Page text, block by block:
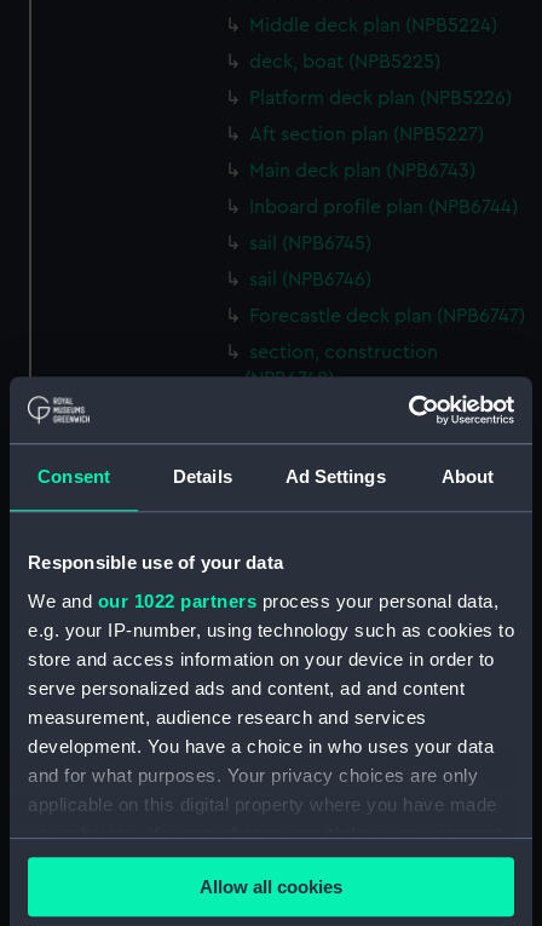
Consent Details Ad Settings About
Responsible use of your data
We and our 1022 partners process your personal data,
e.g. your IP-number, using technology such as cookies to
store and access information on your device in order to
serve personalized ads and content, ad and content
measurement, audience research and services
development. You have a choice in who uses your data
and for what purposes. Your privacy choices are only
applicable on this digital property where you have made
your choices. You can change or withdraw your consent
any time from the Cookie Declaration or by clicking on
the Privacy trigger icon.Allow all cookies
Middle deck plan (NPB5224)
deck, boat (NPB5225)
Platform deck plan (NPB5226)
Aft section plan (NPB5227)
Main deck plan (NPB6743)
Inboard profile plan (NPB6744)
sail (NPB6745)
sail (NPB6746)
Forecastle deck plan (NPB6747)
section, construction
(NPB6748)
section, construction
(NPB6749)
Platform deck plan (NPB6750)
Inboard profile plan (NPB6751)
section (NPB6754)
section (NPB6755)
docking (NPB6756)
general arrangement (NPB6757)
Forecastle deck plan (NPB6758)